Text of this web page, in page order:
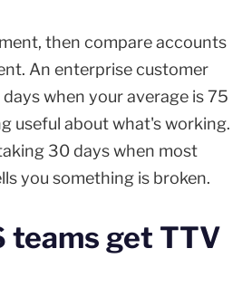
then compare accounts
An enterprise customer
when your average is 75
useful about what's working.
30 days when most
you something is broken.
teams get TTV